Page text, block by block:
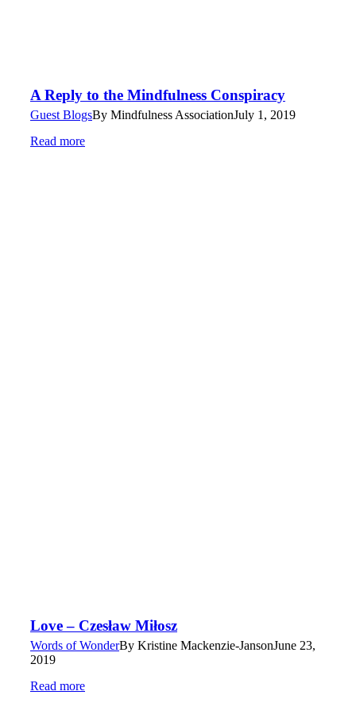
A Reply to the Mindfulness Conspiracy
Guest BlogsBy Mindfulness AssociationJuly 1, 2019
Read more
Love – Czesław Miłosz
Words of WonderBy Kristine Mackenzie-JansonJune 23,
2019
Read more